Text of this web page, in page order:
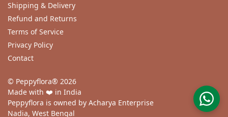
Shipping & Delivery
Refund and Returns
Terms of Service
Privacy Policy
Contact
© Peppyflora® 2026
Made with ❤️ in India
Peppyflora is owned by Acharya Enterprise
Nadia, West Bengal